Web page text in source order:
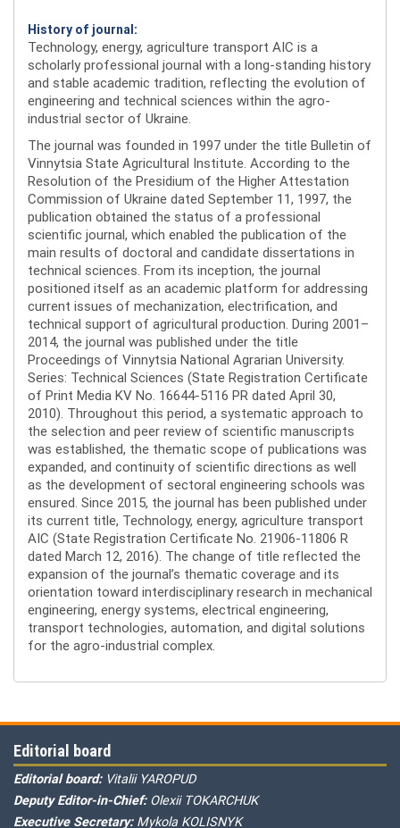
History of journal:
Technology, energy, agriculture transport AIC is a
scholarly professional journal with a long-standing history
and stable academic tradition, reflecting the evolution of
engineering and technical sciences within the agro-
industrial sector of Ukraine.
The journal was founded in 1997 under the title Bulletin of
Vinnytsia State Agricultural Institute. According to the
Resolution of the Presidium of the Higher Attestation
Commission of Ukraine dated September 11, 1997, the
publication obtained the status of a professional
scientific journal, which enabled the publication of the
main results of doctoral and candidate dissertations in
technical sciences. From its inception, the journal
positioned itself as an academic platform for addressing
current issues of mechanization, electrification, and
technical support of agricultural production. During 2001–
2014, the journal was published under the title
Proceedings of Vinnytsia National Agrarian University.
Series: Technical Sciences (State Registration Certificate
of Print Media KV No. 16644-5116 PR dated April 30,
2010). Throughout this period, a systematic approach to
the selection and peer review of scientific manuscripts
was established, the thematic scope of publications was
expanded, and continuity of scientific directions as well
as the development of sectoral engineering schools was
ensured. Since 2015, the journal has been published under
its current title, Technology, energy, agriculture transport
AIC (State Registration Certificate No. 21906-11806 R
dated March 12, 2016). The change of title reflected the
expansion of the journal’s thematic coverage and its
orientation toward interdisciplinary research in mechanical
engineering, energy systems, electrical engineering,
transport technologies, automation, and digital solutions
for the agro-industrial complex.
Editorial board
Editorial board: Vitalii YAROPUD
Deputy Editor-in-Chief: Olexii TOKARCHUK
Executive Secretary: Mykola KOLISNYK